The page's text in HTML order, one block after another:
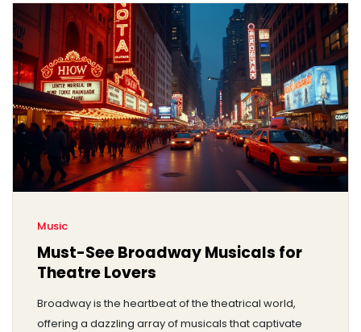
Music
Must-See Broadway Musicals for
Theatre Lovers
Broadway is the heartbeat of the theatrical world,
offering a dazzling array of musicals that captivate